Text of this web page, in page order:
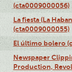
(cta0009000056)
La fiesta (La
(cta0009000055)
El último bolero
Newspaper
Production,